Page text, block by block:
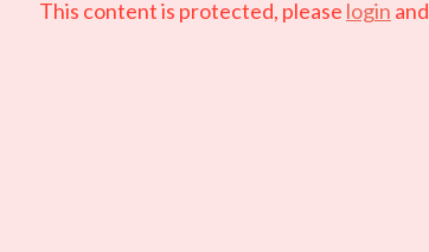
This content is protected, please login and